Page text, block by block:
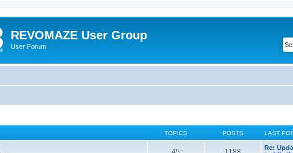
REVOMAZE User Group
User Forum
TOPICS POSTS LAST
Re: